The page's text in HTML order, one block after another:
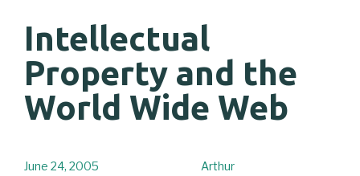
Intellectual
Property and the
World Wide Web
Arthur
June 24, 2005